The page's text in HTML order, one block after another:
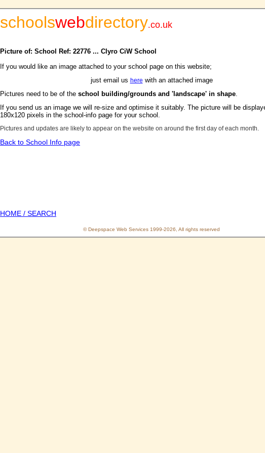
schoolswebdirectory.co.uk
Picture of: School Ref: 22776 ... Clyro CiW School
If you would like an image attached to your school page on this website;
just email us here with an attached image
Pictures need to be of the school building/grounds and 'landscape' in shape.
If you send us an image we will re-size and optimise it suitably. The picture will be
180x120 pixels in the school-info page for your school.
Pictures and updates are likely to appear on the website on around the first day of each month.
Back to School Info page
HOME / SEARCH
© Deepspace Web Services 1999-2026, All rights reserved